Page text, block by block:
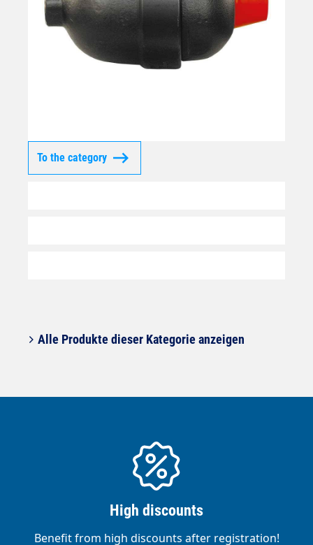
To the category
Alle Produkte dieser Kategorie anzeigen
High discounts
Benefit from high discounts after registration!